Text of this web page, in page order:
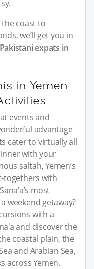
coast to
we’ll get you in
Pakistani expats in
in Yemen
events and
advantage
cater to virtually all
with your
saltah, Yemen’s
togethers with
most
weekend getaway?
with a
and discover the
coastal plain, the
and Arabian Sea,
across Yemen.